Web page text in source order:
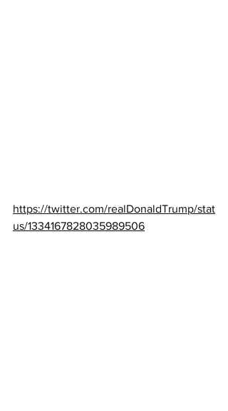
https://twitter.com/realDonaldTrump/stat
us/1334167828035989506